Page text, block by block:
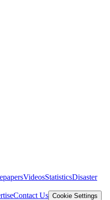
VideosStatisticsDisaster
Contact Us Cookie Settings